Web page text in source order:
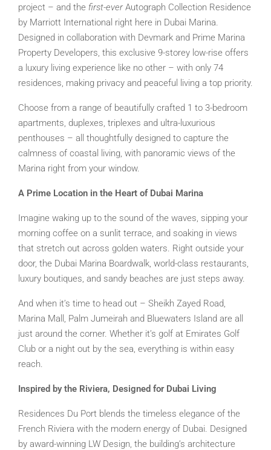
project – and the first-everAutograph Collection Residence
by Marriott International right here in Dubai Marina.
Designed in collaboration with Devmark and Prime Marina
Property Developers, this exclusive 9-storey low-rise offers
a luxury living experience like no other – with only 74
residences, making privacy and peaceful living a top priority.
Choose from a range of beautifully crafted 1 to 3-bedroom
apartments, duplexes, triplexes and ultra-luxurious
penthouses – all thoughtfully designed to capture the
calmness of coastal living, with panoramic views of the
Marina right from your window.
A Prime Location in the Heart of Dubai Marina
Imagine waking up to the sound of the waves, sipping your
morning coffee on a sunlit terrace, and soaking in views
that stretch out across golden waters. Right outside your
door, the Dubai Marina Boardwalk, world-class restaurants,
luxury boutiques, and sandy beaches are just steps away.
And when it’s time to head out – Sheikh Zayed Road,
Marina Mall, Palm Jumeirah and Bluewaters Island are all
just around the corner. Whether it’s golf at Emirates Golf
Club or a night out by the sea, everything is within easy
reach.
Inspired by the Riviera, Designed for Dubai Living
Residences Du Port blends the timeless elegance of the
French Riviera with the modern energy of Dubai. Designed
by award-winning LW Design, the building’s architecture